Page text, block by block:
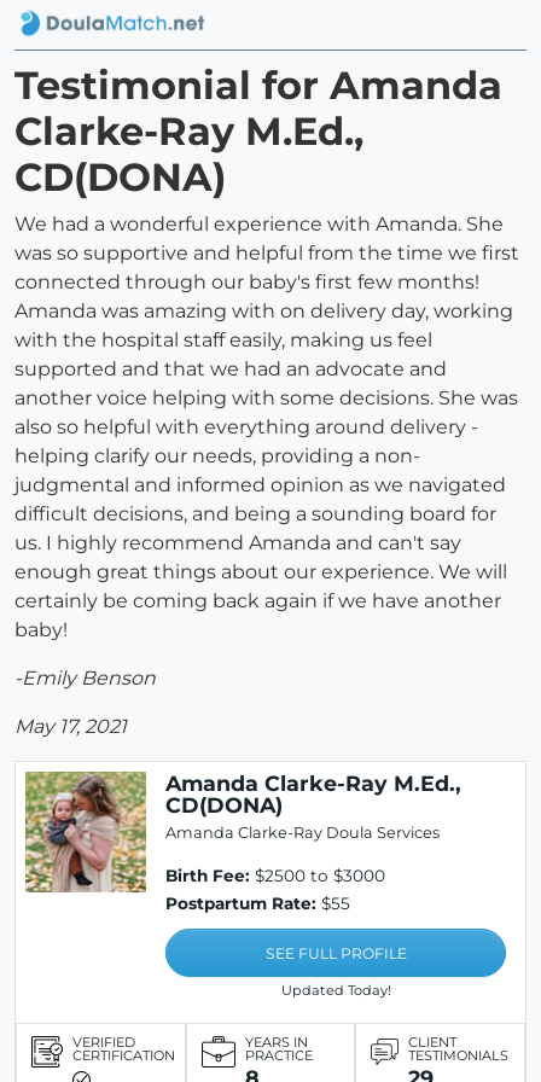
Testimonial for Amanda
Clarke-Ray M.Ed.,
CD(DONA)
We had a wonderful experience with Amanda. She
was so supportive and helpful from the time we first
connected through our baby's first few months!
Amanda was amazing with on delivery day, working
with the hospital staff easily, making us feel
supported and that we had an advocate and
another voice helping with some decisions. She was
also so helpful with everything around delivery -
helping clarify our needs, providing a non-
judgmental and informed opinion as we navigated
difficult decisions, and being a sounding board for
us. I highly recommend Amanda and can't say
enough great things about our experience. We will
certainly be coming back again if we have another
baby!
-Emily Benson
May 17, 2021
Amanda Clarke-Ray M.Ed.,
CD(DONA)
Amanda Clarke-Ray Doula Services
Birth Fee: $2500 to $3000
Postpartum Rate: $55
SEE FULL PROFILE
Updated Today!
VERIFIED
CERTIFICATION
YEARS IN
PRACTICE
CLIENT
TESTIMONIALS